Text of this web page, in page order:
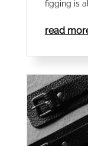
figging is
read